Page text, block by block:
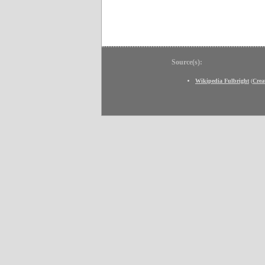
Source(s):
Wikipedia Fulbright (